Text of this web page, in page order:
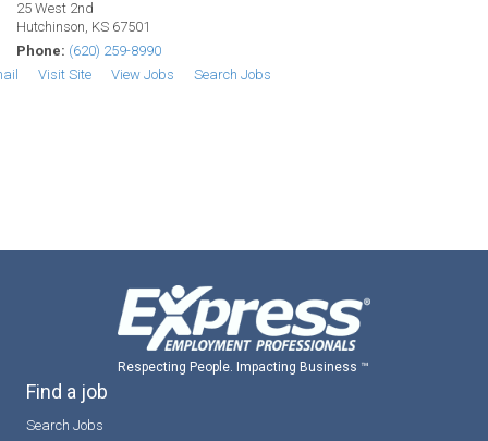
25 West 2nd
Hutchinson, KS 67501
Phone: (620) 259-8990
Visit Site View Jobs Search Jobs
Respecting People. Impacting Business ™
Find a job
Search Jobs